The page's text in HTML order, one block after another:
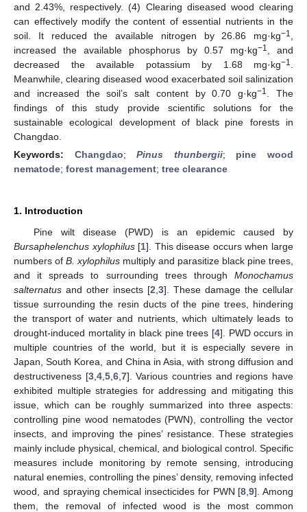
and 2.43%, respectively. (4) Clearing diseased wood clearing
can effectively modify the content of essential nutrients in the
soil. It reduced the available nitrogen by 26.86 mg·kg−1
increased the available phosphorus by 0.57 mg·kg−1
, and
decreased the available potassium by 1.68 mg·kg−1
Meanwhile, clearing diseased wood exacerbated soil salinization
and increased the soil’s salt content by 0.70 g·kg−1
. The
findings of this study provide scientific solutions for the
sustainable ecological development of black pine forests in
Changdao.
Keywords: Changdao;Pinus thunbergii; pine wood
nematode; forest management; tree clearance
1. Introduction
Pine wilt disease (PWD) is an epidemic caused by
Bursaphelenchus xylophilus[1]. This disease occurs when large
numbers of B. xylophilus multiply and parasitize black pine trees,
and it spreads to surrounding trees through Monochamus
salternatus and other insects [2 3]. These damage the cellular
tissue surrounding the resin ducts of the pine trees, hindering
the transport of water and nutrients, which ultimately leads to
drought-induced mortality in black pine trees [4]. PWD occurs in
multiple countries of the world, but it is especially severe in
Japan, South Korea, and China in Asia, with strong diffusion and
destructiveness [3, 4, 5, 6, 7]. Various countries and regions have
exhibited multiple strategies for addressing and mitigating this
issue, which can be roughly summarized into three aspects:
controlling pine wood nematodes (PWN), controlling the vector
insects, and improving the pines’ resistance. These strategies
mainly include physical, chemical, and biological control. Specific
measures include monitoring by remote sensing, introducing
natural enemies, controlling the pines’ density, removing infected
wood, and spraying chemical insecticides for PWN [8 ,9]. Among
them, the removal of infected wood is the most common